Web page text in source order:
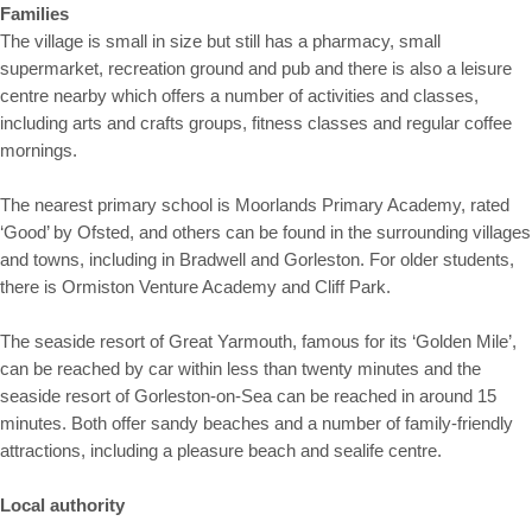
Families
The village is small in size but still has a pharmacy, small
supermarket, recreation ground and pub and there is also a leisure
centre nearby which offers a number of activities and classes,
including arts and crafts groups, fitness classes and regular coffee
mornings.
The nearest primary school is Moorlands Primary Academy, rated
‘Good’ by Ofsted, and others can be found in the surrounding villages
and towns, including in Bradwell and Gorleston. For older students,
there is Ormiston Venture Academy and Cliff Park.
The seaside resort of Great Yarmouth, famous for its ‘Golden Mile’,
can be reached by car within less than twenty minutes and the
seaside resort of Gorleston-on-Sea can be reached in around 15
minutes. Both offer sandy beaches and a number of family-friendly
attractions, including a pleasure beach and sealife centre.
Local authority